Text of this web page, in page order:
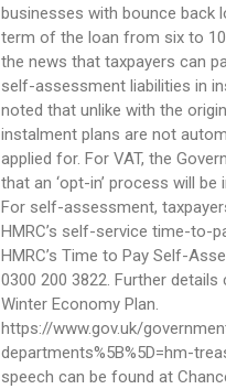
businesses with bounce back
term of the loan from six to
the news that taxpayers can
self-assessment liabilities in
noted that unlike with the
instalment plans are not
applied for. For VAT, the
that an ‘opt-in’ process will be
For self-assessment,
HMRC’s self-service time-to-
HMRC’s Time to Pay Self-
0300 200 3822. Further
Winter Economy Plan.
https://www.gov.uk/
departments%5B%5D=hm-
speech can be found at